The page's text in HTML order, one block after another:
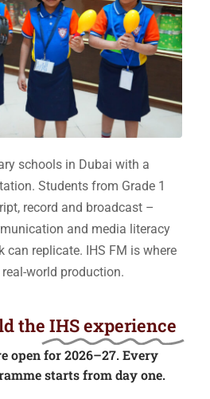
schools in Dubai with a
Students from Grade 1
record and broadcast –
and media literacy
replicate. IHS FM is where
world production.
the IHS experience
open for 2026–27. Every
starts from day one.